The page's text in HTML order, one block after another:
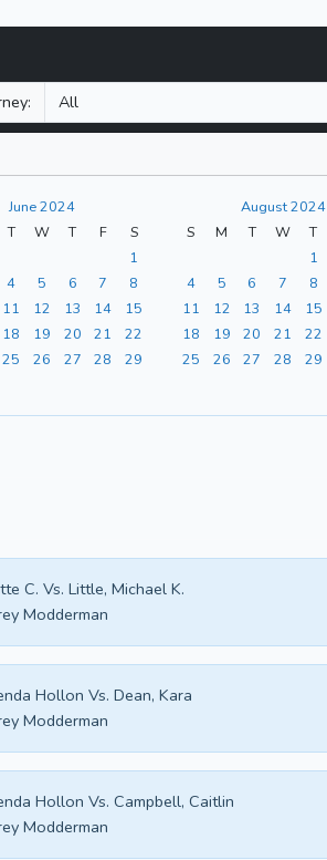
June 2024
T W T F
S
1
4 5 6 7
8
11 12 13 14
15
18 19 20 21
22
25 26 27 28
29
August 2024
S
M T W T
1
4
5 6 7 8
11
12 13 14 15
18
19 20 21 22
25
26 27 28 29
C. Vs. Little, Michael K.
Modderman
Hollon Vs. Dean, Kara
Modderman
Hollon Vs. Campbell, Caitlin
Modderman